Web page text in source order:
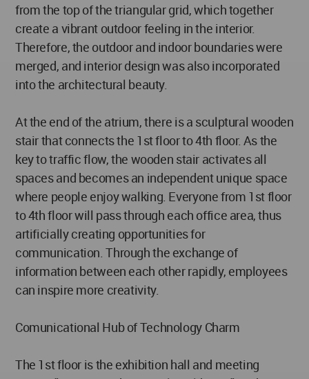
from the top of the triangular grid, which together
create a vibrant outdoor feeling in the interior.
Therefore, the outdoor and indoor boundaries were
merged, and interior design was also incorporated
into the architectural beauty.
At the end of the atrium, there is a sculptural wooden
stair that connects the 1st floor to 4th floor. As the
key to traffic flow, the wooden stair activates all
spaces and becomes an independent unique space
where people enjoy walking. Everyone from 1st floor
to 4th floor will pass through each office area, thus
artificially creating opportunities for
communication. Through the exchange of
information between each other rapidly, employees
can inspire more creativity.
Comunicational Hub of Technology Charm
The 1st floor is the exhibition hall and meeting